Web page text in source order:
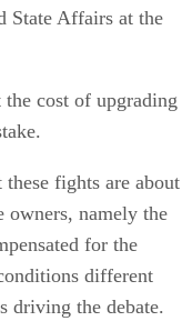
State Affairs at the
cost of upgrading
fights are about
owners, namely the
for the
different
driving the debate.